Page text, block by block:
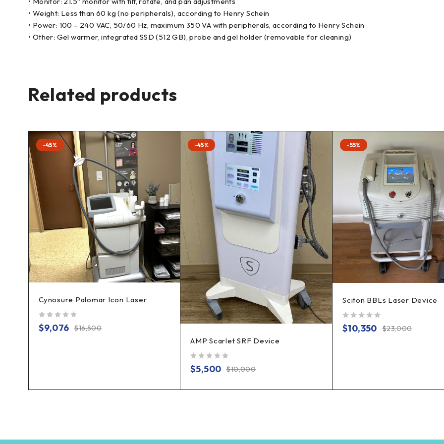
• Weight: Less than 60 kg (no peripherals), according to Henry Schein
• Power: 100 – 240 VAC, 50/60 Hz, maximum 350 VA with peripherals, according to Henry Schein
• Other: Gel warmer, integrated SSD (512 GB), probe and gel holder (removable for cleaning)
Related products
-45%
Cynosure Palomar Icon Laser
$16,500
$9,076
-45%
AMP Scarlet SRF Device
$10,000
$5,500
-55%
Sciton BBLs Laser Device
$23,000
$10,350